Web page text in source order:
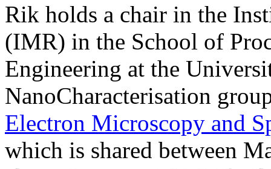
Rik holds a chair in the
(IMR) in the School of
Engineering at the
NanoCharacterisation
Electron Microscopy and
which is shared between